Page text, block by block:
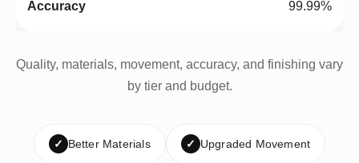
99.99%
Quality, materials, movement, accuracy, and finishing vary
by tier and budget.
✓ Better Materials ✓ Upgraded Movement